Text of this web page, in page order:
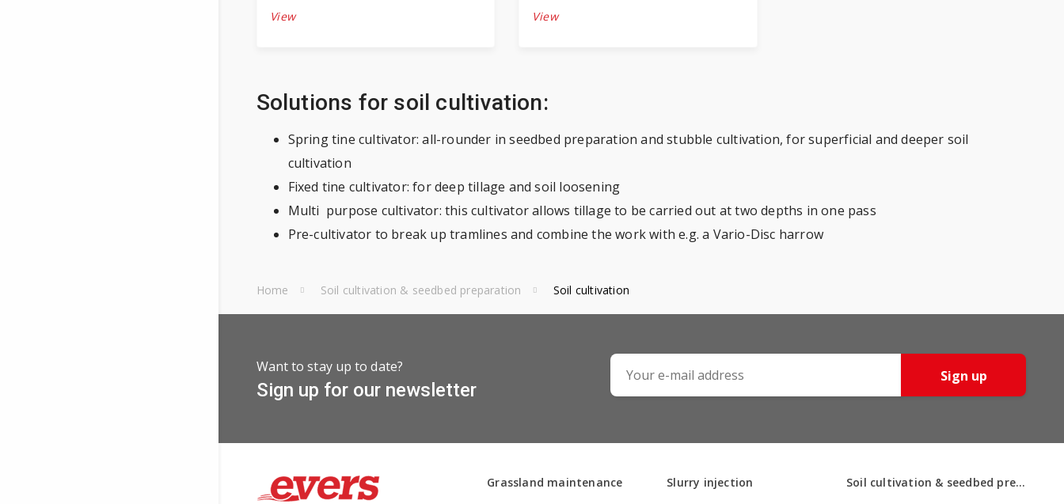
View
View
Solutions for soil cultivation:
Spring tine cultivator: all-rounder in seedbed preparation and stubble cultivation, for superficial and deeper soil
cultivation
Fixed tine cultivator: for deep tillage and soil loosening
Multi purpose cultivator: this cultivator allows tillage to be carried out at two depths in one pass
Pre-cultivator to break up tramlines and combine the work with e.g. a Vario-Disc harrow
Home Soil cultivation & seedbed preparation Soil cultivation
Want to stay up to date?
Sign up for our newsletter
Sign up
Grassland maintenance Slurry injection Soil cultivation & seedbed preparation